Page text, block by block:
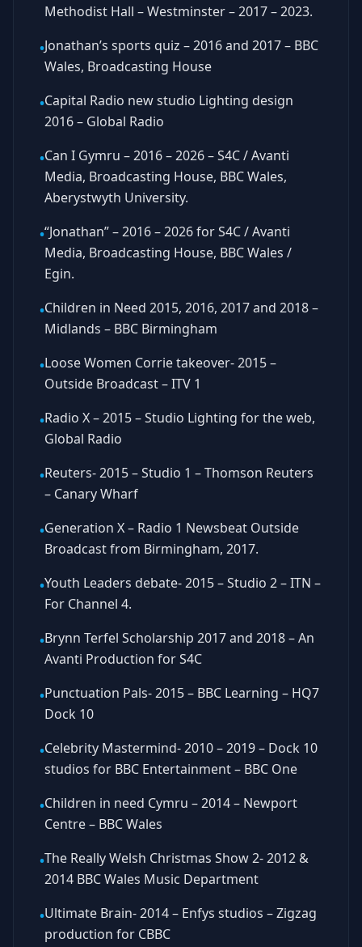
Methodist Hall – Westminster – 2017 – 2023.
•Jonathan’s sports quiz – 2016 and 2017 – BBC
Wales, Broadcasting House
•Capital Radio new studio Lighting design
2016 – Global Radio
•Can I Gymru – 2016 – 2026 – S4C / Avanti
Media, Broadcasting House, BBC Wales,
Aberystwyth University.
•“Jonathan” – 2016 – 2026 for S4C / Avanti
Media, Broadcasting House, BBC Wales /
Egin.
•Children in Need 2015, 2016, 2017 and 2018 –
Midlands – BBC Birmingham
•Loose Women Corrie takeover- 2015 –
Outside Broadcast – ITV 1
•Radio X – 2015 – Studio Lighting for the web,
Global Radio
•Reuters- 2015 – Studio 1 – Thomson Reuters
– Canary Wharf
•Generation X – Radio 1 Newsbeat Outside
Broadcast from Birmingham, 2017.
•Youth Leaders debate- 2015 – Studio 2 – ITN –
For Channel 4.
•Brynn Terfel Scholarship 2017 and 2018 – An
Avanti Production for S4C
•Punctuation Pals- 2015 – BBC Learning – HQ7
Dock 10
•Celebrity Mastermind- 2010 – 2019 – Dock 10
studios for BBC Entertainment – BBC One
•Children in need Cymru – 2014 – Newport
Centre – BBC Wales
•The Really Welsh Christmas Show 2- 2012 &
2014 BBC Wales Music Department
•Ultimate Brain- 2014 – Enfys studios – Zigzag
production for CBBC